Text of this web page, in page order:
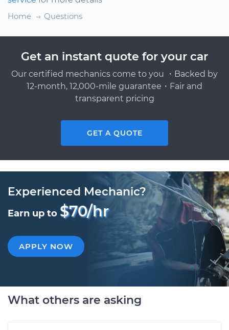
Home
Questions
Get an instant quote for your car
Our certified mechanics come to you ・Backed by
12-month, 12,000-mile guarantee・Fair and
transparent pricing
GET A QUOTE
Experienced Mechanic?
Earn up to $70/hr
APPLY NOW
What others are asking